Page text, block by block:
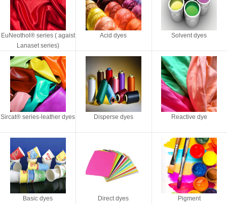
EuNeothol® series ( agaist
Lanaset series)
Acid dyes Solvent dyes
Sircat® series-leather dyes Disperse dyes Reactive dye
Basic dyes Direct dyes Pigment